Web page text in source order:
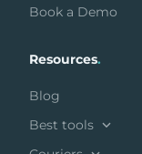
Book a Demo
Resources.
Blog
Best tools